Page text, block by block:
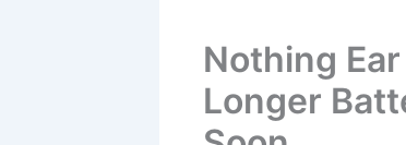
Nothing
Longer